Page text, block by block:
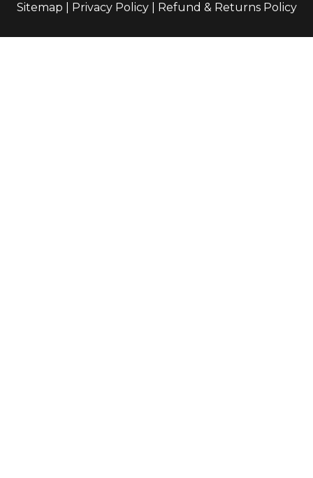
Sitemap
Privacy Policy| Refund & Returns Policy